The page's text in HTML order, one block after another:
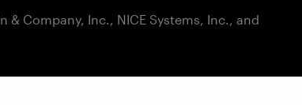
& Company, Inc., NICE Systems, Inc., and